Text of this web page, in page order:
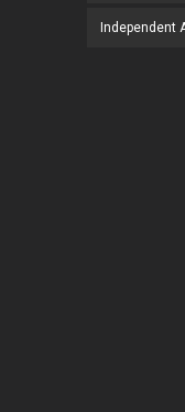
Independent